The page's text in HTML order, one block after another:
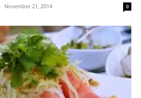
- November 21, 2014 0